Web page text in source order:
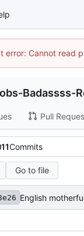
error: Cannot read
Badassss-
Pull
11Commits
Go to file
English